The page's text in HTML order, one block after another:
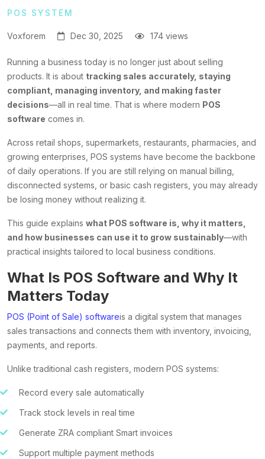
POS SYSTEM
Voxforem Dec 30, 2025 174 views
Running a business today is no longer just about selling
products. It is about tracking sales accurately, staying
compliant, managing inventory, and making faster
decisions—all in real time. That is where modern POS
software comes in.
Across retail shops, supermarkets, restaurants, pharmacies, and
growing enterprises, POS systems have become the backbone
of daily operations. If you are still relying on manual billing,
disconnected systems, or basic cash registers, you may already
be losing money without realizing it.
This guide explains what POS software is, why it matters,
and how businesses can use it to grow sustainably—with
practical insights tailored to local business conditions.
What Is POS Software and Why It
Matters Today
POS (Point of Sale) softwareis a digital system that manages
sales transactions and connects them with inventory, invoicing,
payments, and reports.
Unlike traditional cash registers, modern POS systems:
Record every sale automatically
Track stock levels in real time
Generate ZRA compliant Smart invoices
Support multiple payment methods